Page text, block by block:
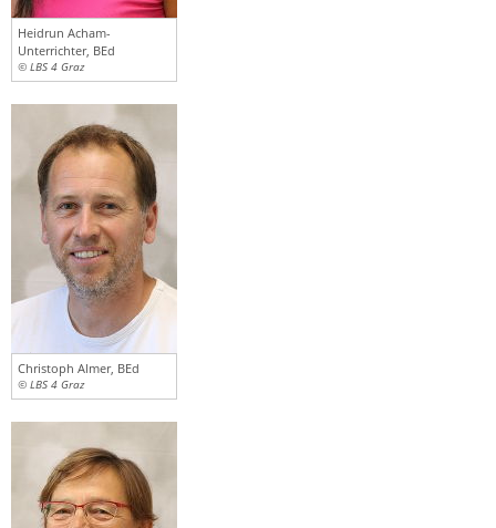
Heidrun Acham-
Unterrichter, BEd
© LBS 4 Graz
Christoph Almer, BEd
© LBS 4 Graz